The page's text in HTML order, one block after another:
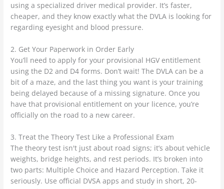
using a specialized driver medical provider. It’s faster,
cheaper, and they know exactly what the DVLA is looking for
regarding eyesight and blood pressure.
2. Get Your Paperwork in Order Early
You’ll need to apply for your provisional HGV entitlement
using the D2 and D4 forms. Don’t wait! The DVLA can be a
bit of a maze, and the last thing you want is your training
being delayed because of a missing signature. Once you
have that provisional entitlement on your licence, you’re
officially on the road to a new career.
3. Treat the Theory Test Like a Professional Exam
The theory test isn't just about road signs; it’s about vehicle
weights, bridge heights, and rest periods. It’s broken into
two parts: Multiple Choice and Hazard Perception. Take it
seriously. Use official DVSA apps and study in short, 20-